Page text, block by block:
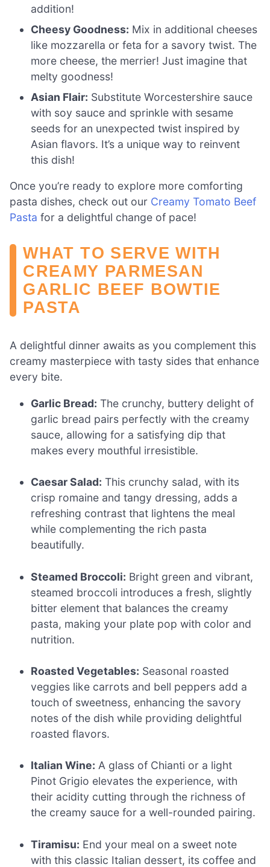
addition!
Cheesy Goodness: Mix in additional cheeses
like mozzarella or feta for a savory twist. The
more cheese, the merrier! Just imagine that
melty goodness!
Asian Flair: Substitute Worcestershire sauce
with soy sauce and sprinkle with sesame
seeds for an unexpected twist inspired by
Asian flavors. It’s a unique way to reinvent
this dish!
Once you’re ready to explore more comforting
pasta dishes, check out our Creamy Tomato Beef
Pasta for a delightful change of pace!
WHAT TO SERVE WITH
CREAMY PARMESAN
GARLIC BEEF BOWTIE
PASTA
A delightful dinner awaits as you complement this
creamy masterpiece with tasty sides that enhance
every bite.
Garlic Bread: The crunchy, buttery delight of
garlic bread pairs perfectly with the creamy
sauce, allowing for a satisfying dip that
makes every mouthful irresistible.
Caesar Salad: This crunchy salad, with its
crisp romaine and tangy dressing, adds a
refreshing contrast that lightens the meal
while complementing the rich pasta
beautifully.
Steamed Broccoli: Bright green and vibrant,
steamed broccoli introduces a fresh, slightly
bitter element that balances the creamy
pasta, making your plate pop with color and
nutrition.
Roasted Vegetables: Seasonal roasted
veggies like carrots and bell peppers add a
touch of sweetness, enhancing the savory
notes of the dish while providing delightful
roasted flavors.
Italian Wine: A glass of Chianti or a light
Pinot Grigio elevates the experience, with
their acidity cutting through the richness of
the creamy sauce for a well-rounded pairing.
Tiramisu: End your meal on a sweet note
with this classic Italian dessert, its coffee and